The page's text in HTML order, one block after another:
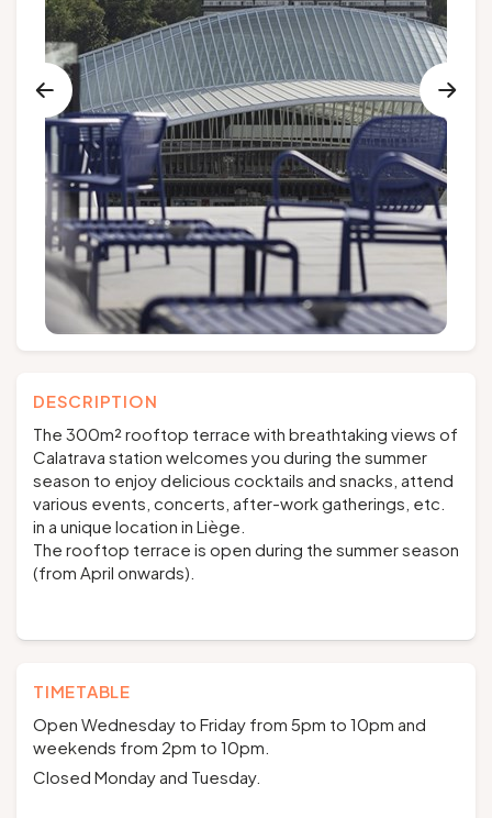
Agenda
Follow us
Presse
Groups and tour operators
FR EN NL DE
DESCRIPTION
The 300m² rooftop terrace with breathtaking views of
Calatrava station welcomes you during the summer
season to enjoy delicious cocktails and snacks, attend
various events, concerts, after-work gatherings, etc.
in a unique location in Liège.
The rooftop terrace is open during the summer season
(from April onwards).
TIMETABLE
Open Wednesday to Friday from 5pm to 10pm and
weekends from 2pm to 10pm.
Closed Monday and Tuesday.